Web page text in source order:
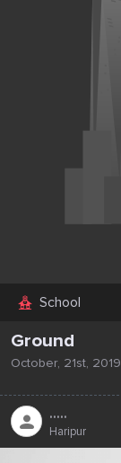
School
Ground
October, 21st, 2019
.....
Haripur